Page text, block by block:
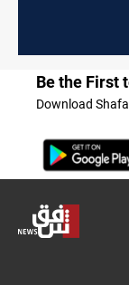
Be the First
Download